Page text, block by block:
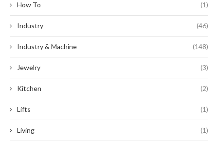
How To (1)
Industry (46)
Industry & Machine (148)
Jewelry (3)
Kitchen (2)
Lifts (1)
Living (1)